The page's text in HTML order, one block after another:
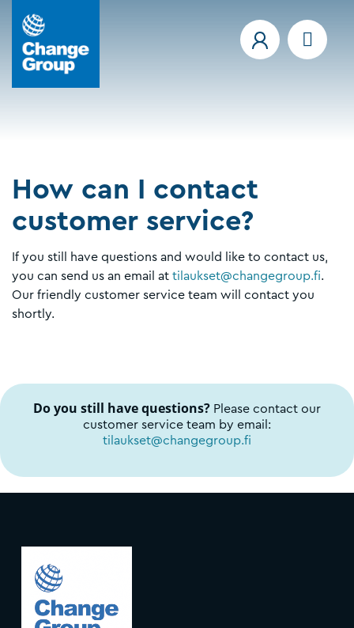
How can I contact
customer service?
If you still have questions and would like to contact us,
you can send us an email at tilaukset@changegroup.fi.
Our friendly customer service team will contact you
shortly.
Do you still have questions? Please contact our
customer service team by email:
tilaukset@changegroup.fi